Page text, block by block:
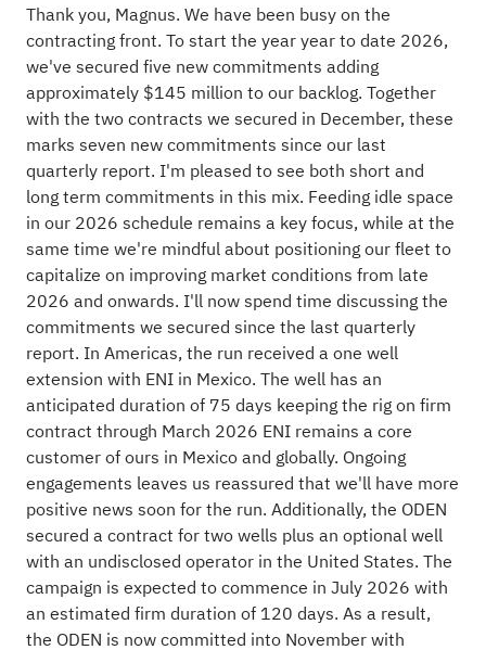
Thank you, Magnus. We have been busy on the
contracting front. To start the year year to date 2026,
we've secured five new commitments adding
approximately $145 million to our backlog. Together
with the two contracts we secured in December, these
marks seven new commitments since our last
quarterly report. I'm pleased to see both short and
long term commitments in this mix. Feeding idle space
in our 2026 schedule remains a key focus, while at the
same time we're mindful about positioning our fleet to
capitalize on improving market conditions from late
2026 and onwards. I'll now spend time discussing the
commitments we secured since the last quarterly
report. In Americas, the run received a one well
extension with ENI in Mexico. The well has an
anticipated duration of 75 days keeping the rig on firm
contract through March 2026 ENI remains a core
customer of ours in Mexico and globally. Ongoing
engagements leaves us reassured that we'll have more
positive news soon for the run. Additionally, the ODEN
secured a contract for two wells plus an optional well
with an undisclosed operator in the United States. The
campaign is expected to commence in July 2026 with
an estimated firm duration of 120 days. As a result,
the ODEN is now committed into November with